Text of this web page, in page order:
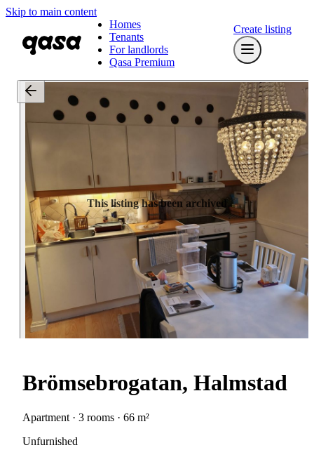
Skip to main content
Homes
Tenants
For landlords
Qasa Premium
Create listing
This listing has been archived
Brömsebrogatan, Halmstad
Apartment · 3 rooms · 66 m²
Unfurnished